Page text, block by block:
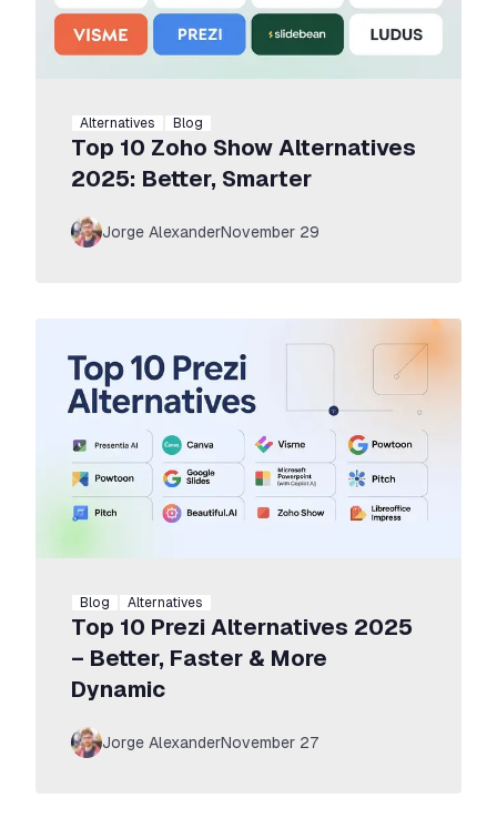
Alternatives Blog
Top 10 Zoho Show Alternatives
2025: Better, Smarter
Jorge AlexanderNovember 29
Blog Alternatives
Top 10 Prezi Alternatives 2025
– Better, Faster & More
Dynamic
Jorge AlexanderNovember 27